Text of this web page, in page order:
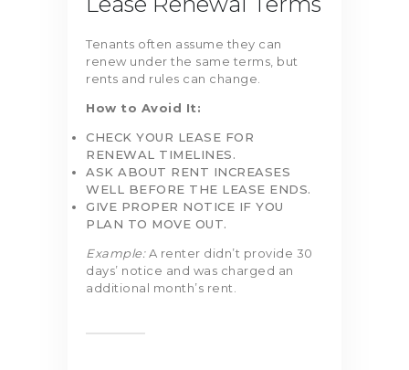
Tenants often assume they can
renew under the same terms, but
rents and rules can change.
How to Avoid It:
CHECK YOUR LEASE FOR
RENEWAL TIMELINES.
ASK ABOUT RENT INCREASES
WELL BEFORE THE LEASE ENDS.
GIVE PROPER NOTICE IF YOU
PLAN TO MOVE OUT.
Example:A renter didn’t provide 30
days’ notice and was charged an
additional month’s rent.